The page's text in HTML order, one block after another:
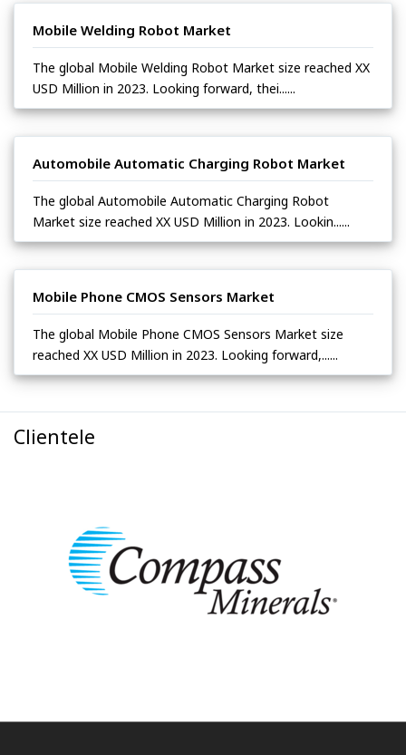
Mobile Welding Robot Market
The global Mobile Welding Robot Market size reached XX
USD Million in 2023. Looking forward, thei......
Automobile Automatic Charging Robot Market
The global Automobile Automatic Charging Robot
Market size reached XX USD Million in 2023. Lookin......
Mobile Phone CMOS Sensors Market
The global Mobile Phone CMOS Sensors Market size
reached XX USD Million in 2023. Looking forward,......
Clientele